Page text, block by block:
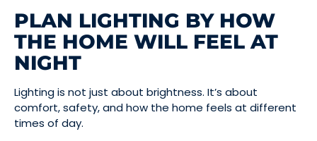
PLAN LIGHTING BY HOW
THE HOME WILL FEEL AT
NIGHT
Lighting is not just about brightness. It’s about
comfort, safety, and how the home feels at different
times of day.